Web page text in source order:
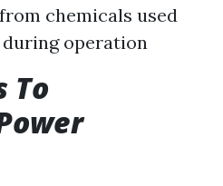
chemicals used
operation
To